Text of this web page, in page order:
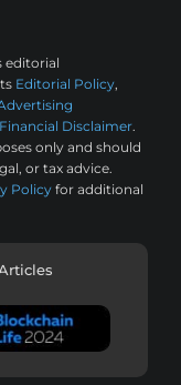
editorial
Editorial Policy,
Financial Disclaimer.
only and should
or tax advice.
Policy for additional